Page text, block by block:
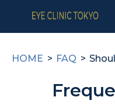
HOME FAQ